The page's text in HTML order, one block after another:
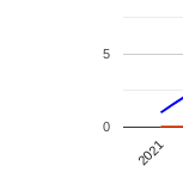
2021
0
5